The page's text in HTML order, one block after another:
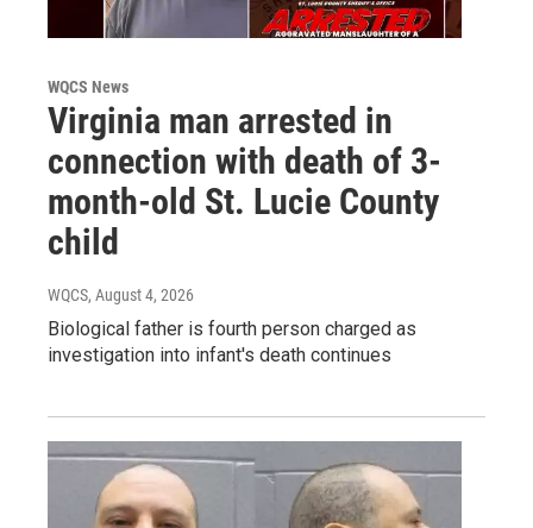
WQCS News
Virginia man arrested in
connection with death of 3-
month-old St. Lucie County
child
WQCS, August 4, 2026
Biological father is fourth person charged as
investigation into infant's death continues